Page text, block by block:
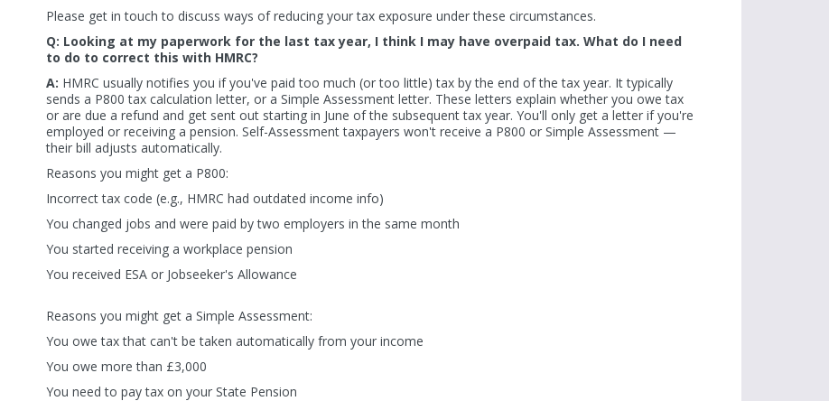
HMRC is sending updated tax codes to state
pensioners who exceeded the earnings limit
for the Winter Fuel Payment. These letters
began going out in...
Read more
New HMRC figures show large refunds
reclaimed in early 2026. Thousands of retirees
reclaimed money after being overtaxed on
Fewer than half of sole traders required to
join MTD have registered. Only 400,000 sign-
ups have occurred since the start of the
Special 50p coin expected to mark Brexit
Car sales drop leaves borrowing growth rate
Please get in touch to discuss ways of reducing your tax exposure under these circumstances.
Q: Looking at my paperwork for the last tax year, I think I may have overpaid tax. What do I need
to do to correct this with HMRC?
A: HMRC usually notifies you if you've paid too much (or too little) tax by the end of the tax year. It typically
sends a P800 tax calculation letter, or a Simple Assessment letter. These letters explain whether you owe tax
or are due a refund and get sent out starting in June of the subsequent tax year. You'll only get a letter if you're
employed or receiving a pension. Self-Assessment taxpayers won't receive a P800 or Simple Assessment —
their bill adjusts automatically.
Reasons you might get a P800:
Incorrect tax code (e.g., HMRC had outdated income info)
You changed jobs and were paid by two employers in the same month
You started receiving a workplace pension
You received ESA or Jobseeker's Allowance
Reasons you might get a Simple Assessment:
You owe tax that can't be taken automatically from your income
You owe more than £3,000
You need to pay tax on your State Pension